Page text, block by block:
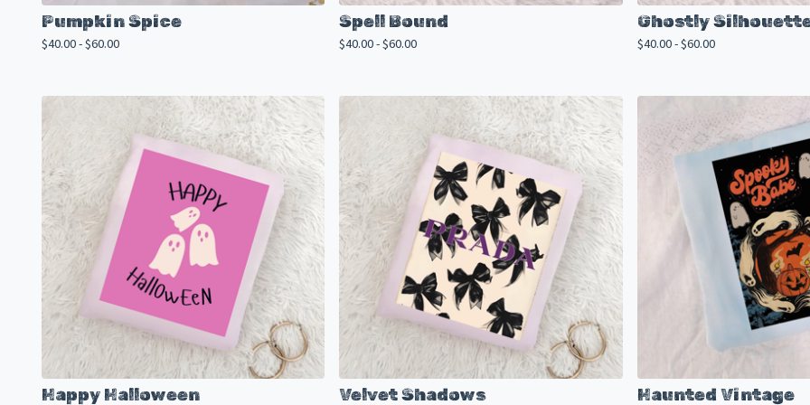
Pumpkin Spice
$40.00 -$60.00
Spell Bound
$40.00 -$60.00
Ghostly
$40.00 -$60.00
Happy Halloween Velvet Shadows Haunted Vintage